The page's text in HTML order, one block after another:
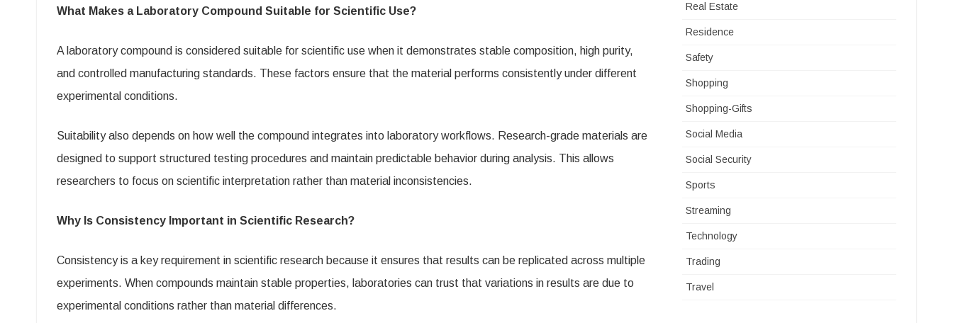
What Makes a Laboratory Compound Suitable for Scientific Use?
A laboratory compound is considered suitable for scientific use when it demonstrates stable composition, high purity,
and controlled manufacturing standards. These factors ensure that the material performs consistently under different
experimental conditions.
Suitability also depends on how well the compound integrates into laboratory workflows. Research-grade materials are
designed to support structured testing procedures and maintain predictable behavior during analysis. This allows
researchers to focus on scientific interpretation rather than material inconsistencies.
Why Is Consistency Important in Scientific Research?
Consistency is a key requirement in scientific research because it ensures that results can be replicated across multiple
experiments. When compounds maintain stable properties, laboratories can trust that variations in results are due to
experimental conditions rather than material differences.
Real Estate
Residence
Safety
Shopping
Shopping-Gifts
Social Media
Social Security
Sports
Streaming
Technology
Trading
Travel